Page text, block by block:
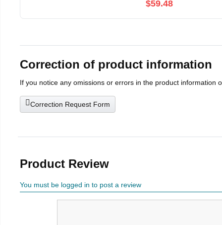
$59.48
Correction of product information
If you notice any omissions or errors in the product information
Correction Request Form
Product Review
You must be logged in to post a review